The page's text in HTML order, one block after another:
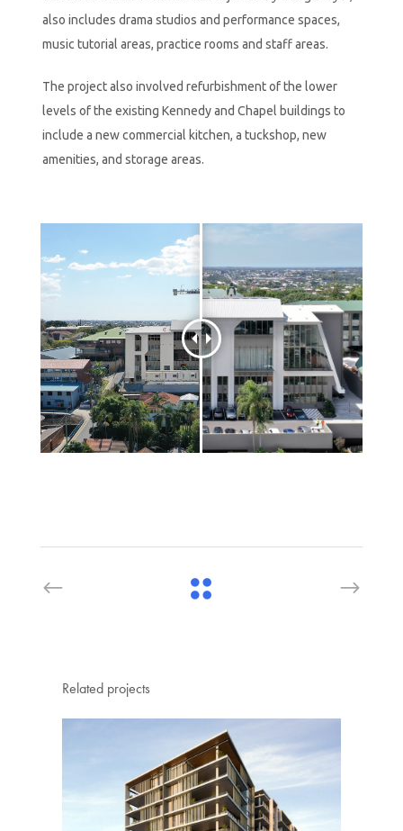
also includes drama studios and performance spaces,
music tutorial areas, practice rooms and staff areas.
The project also involved refurbishment of the lower
levels of the existing Kennedy and Chapel buildings to
include a new commercial kitchen, a tuckshop, new
amenities, and storage areas.
Related projects